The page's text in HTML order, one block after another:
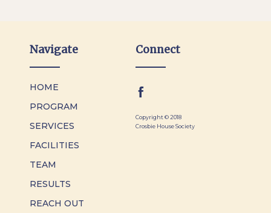
Navigate
HOME
PROGRAM
SERVICES
FACILITIES
TEAM
RESULTS
REACH OUT
Connect
Copyright © 2018
Crosbie House Society